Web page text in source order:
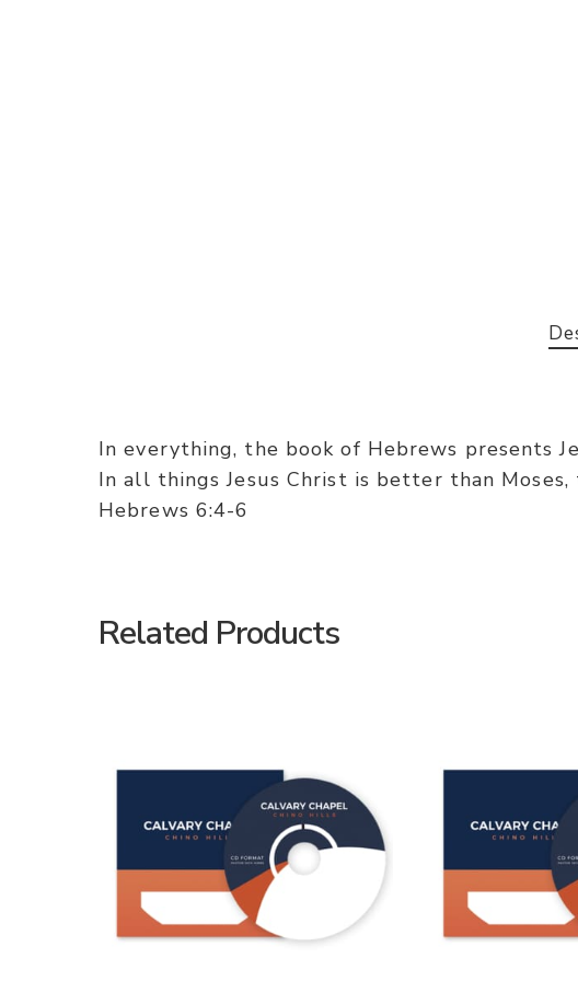
In everything, the book of Hebrews presents
In all things Jesus Christ is better than
Hebrews 6:4-6
Related Products